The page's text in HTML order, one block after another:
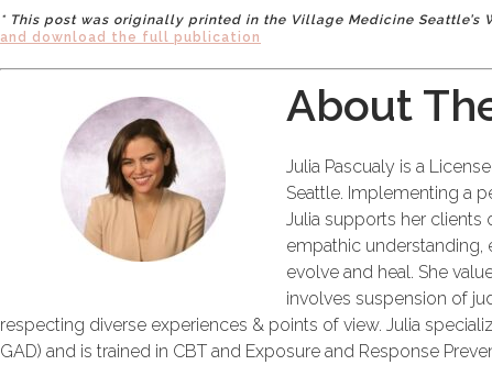
* This post was originally printed in the Village Medicine Seattle’s
and download the full publication
About
Julia Pascualy is a
Seattle. Implementing a
Julia supports her clients
empathic understanding,
evolve and heal. She
involves suspension of
respecting diverse experiences & points of view. Julia
GAD) and is trained in CBT and Exposure and Response